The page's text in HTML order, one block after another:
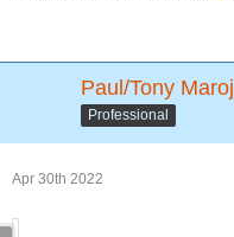
Paul/Tony Maroj
Professional
Apr 30th 2022